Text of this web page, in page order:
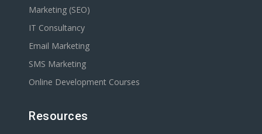
Marketing (SEO)
IT Consultancy
Email Marketing
SMS Marketing
Online Development Courses
Resources